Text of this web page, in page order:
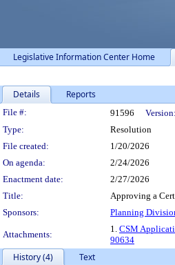
Legislative Information Center Home
Details Reports
Legislation Details
File #: 91596 Version:
Type:
Resolution
File created:
1/20/2026
On agenda:
2/24/2026
Enactment date:
2/27/2026
Title:
Approving a
Sponsors:
Planning
Attachments:
1. CSM
90634
History (4)
Text